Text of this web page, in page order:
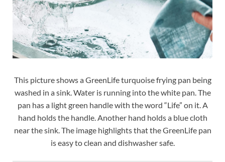
This picture shows a GreenLife turquoise frying pan being
washed in a sink. Water is running into the white pan. The
pan has a light green handle with the word “Life” on it. A
hand holds the handle. Another hand holds a blue cloth
near the sink. The image highlights that the GreenLife pan
is easy to clean and dishwasher safe.